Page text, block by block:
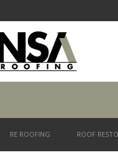
RE ROOFING ROOF